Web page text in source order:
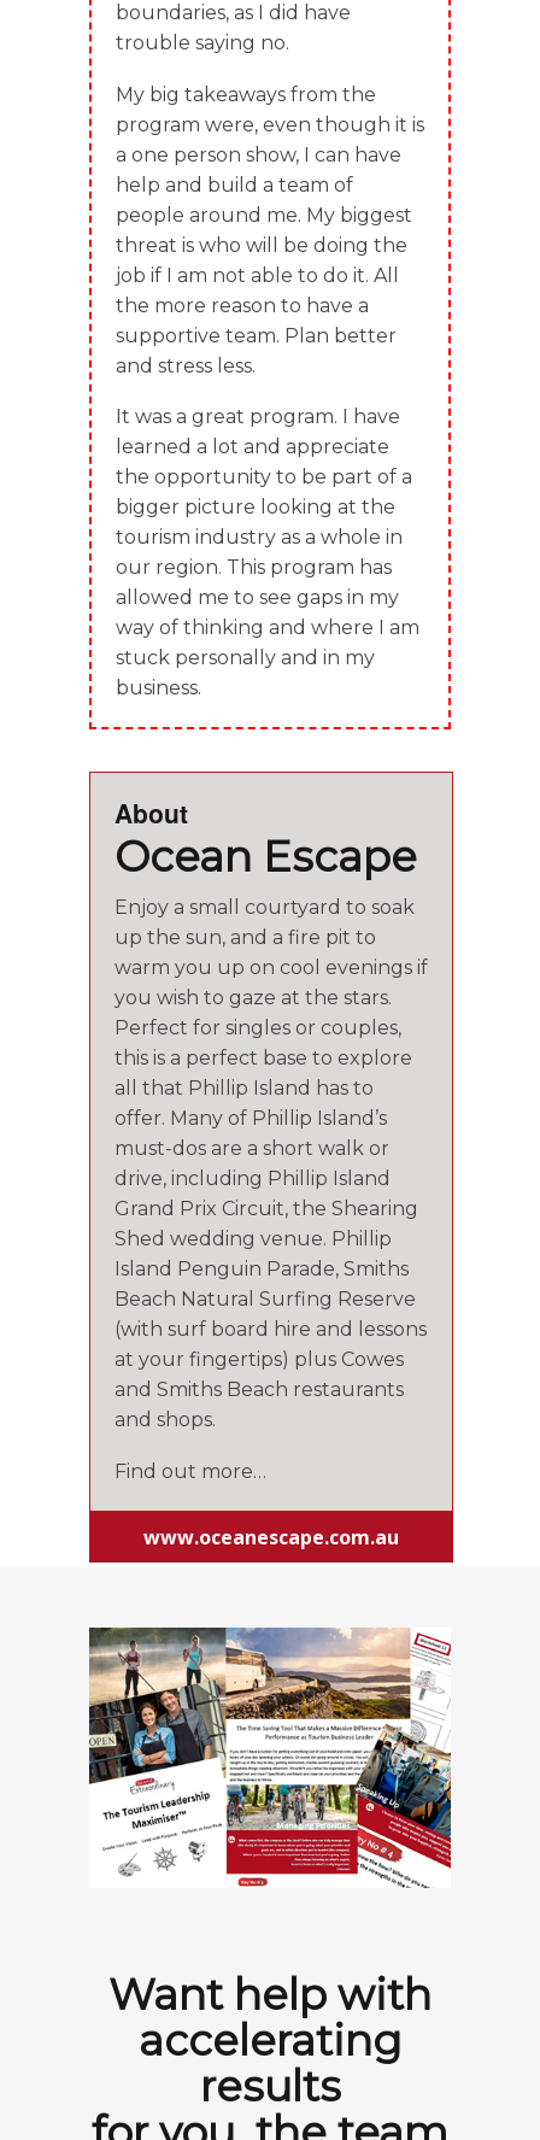
boundaries, as I did have
trouble saying no.
My big takeaways from the
program were, even though it is
a one person show, I can have
help and build a team of
people around me. My biggest
threat is who will be doing the
job if I am not able to do it. All
the more reason to have a
supportive team. Plan better
and stress less.
It was a great program. I have
learned a lot and appreciate
the opportunity to be part of a
bigger picture looking at the
tourism industry as a whole in
our region. This program has
allowed me to see gaps in my
way of thinking and where I am
stuck personally and in my
business.
About
Ocean Escape
Enjoy a small courtyard to soak
up the sun, and a fire pit to
warm you up on cool evenings if
you wish to gaze at the stars.
Perfect for singles or couples,
this is a perfect base to explore
all that Phillip Island has to
offer. Many of Phillip Island’s
must-dos are a short walk or
drive, including Phillip Island
Grand Prix Circuit, the Shearing
Shed wedding venue. Phillip
Island Penguin Parade, Smiths
Beach Natural Surfing Reserve
(with surf board hire and lessons
at your fingertips) plus Cowes
and Smiths Beach restaurants
and shops.
Find out more…
www.oceanescape.com.au
Want help with
accelerating
results